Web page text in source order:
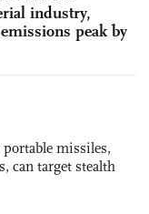
industry,
peak by
missiles,
can target stealth